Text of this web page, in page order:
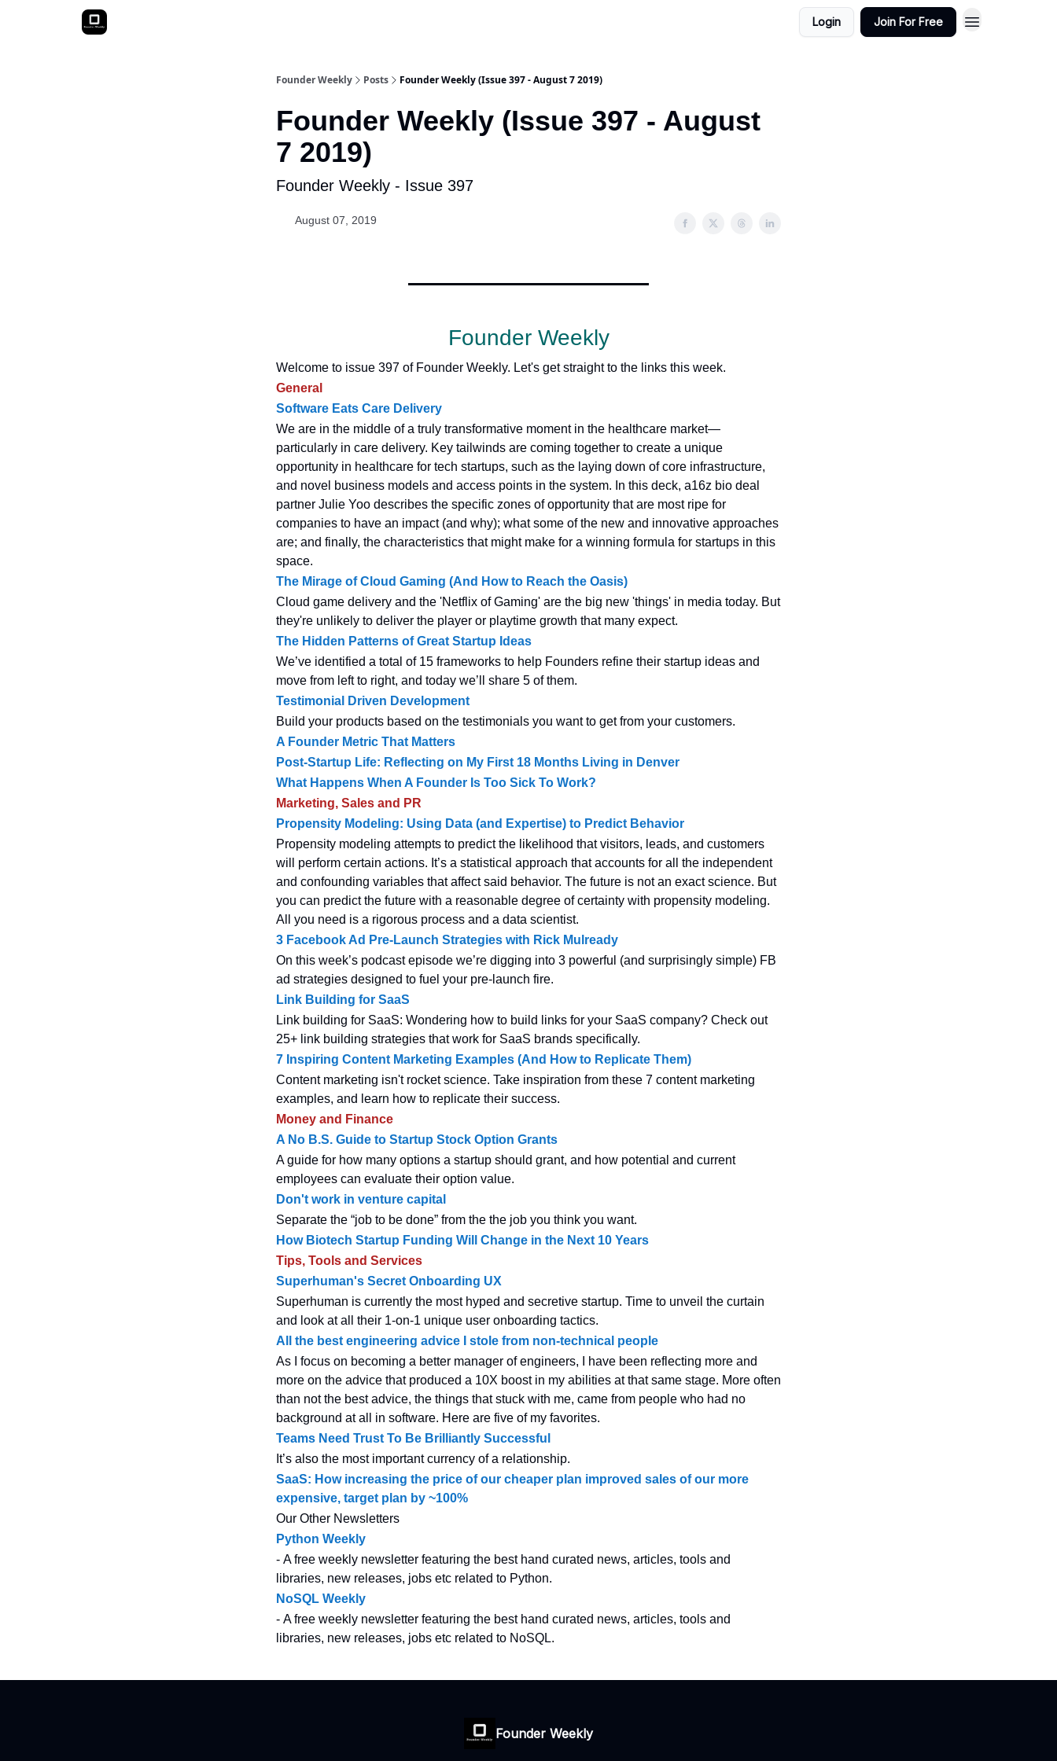
Login Join For Free
Founder Weekly Posts Founder Weekly (Issue 397 - August 7 2019)
Founder Weekly (Issue 397 - August
7 2019)
Founder Weekly - Issue 397
August 07, 2019
Founder Weekly
Welcome to issue 397 of Founder Weekly. Let's get straight to the links this week.
General
Software Eats Care Delivery
We are in the middle of a truly transformative moment in the healthcare market—
particularly in care delivery. Key tailwinds are coming together to create a unique
opportunity in healthcare for tech startups, such as the laying down of core infrastructure,
and novel business models and access points in the system. In this deck, a16z bio deal
partner Julie Yoo describes the specific zones of opportunity that are most ripe for
companies to have an impact (and why); what some of the new and innovative approaches
are; and finally, the characteristics that might make for a winning formula for startups in this
space.
The Mirage of Cloud Gaming (And How to Reach the Oasis)
Cloud game delivery and the 'Netflix of Gaming' are the big new 'things' in media today. But
they're unlikely to deliver the player or playtime growth that many expect.
The Hidden Patterns of Great Startup Ideas
We’ve identified a total of 15 frameworks to help Founders refine their startup ideas and
move from left to right, and today we’ll share 5 of them.
Testimonial Driven Development
Build your products based on the testimonials you want to get from your customers.
A Founder Metric That Matters
Post-Startup Life: Reflecting on My First 18 Months Living in Denver
What Happens When A Founder Is Too Sick To Work?
Marketing, Sales and PR
Propensity Modeling: Using Data (and Expertise) to Predict Behavior
Propensity modeling attempts to predict the likelihood that visitors, leads, and customers
will perform certain actions. It’s a statistical approach that accounts for all the independent
and confounding variables that affect said behavior. The future is not an exact science. But
you can predict the future with a reasonable degree of certainty with propensity modeling.
All you need is a rigorous process and a data scientist.
3 Facebook Ad Pre-Launch Strategies with Rick Mulready
On this week’s podcast episode we’re digging into 3 powerful (and surprisingly simple) FB
ad strategies designed to fuel your pre-launch fire.
Link Building for SaaS
Link building for SaaS: Wondering how to build links for your SaaS company? Check out
25+ link building strategies that work for SaaS brands specifically.
7 Inspiring Content Marketing Examples (And How to Replicate Them)
Content marketing isn't rocket science. Take inspiration from these 7 content marketing
examples, and learn how to replicate their success.
Money and Finance
A No B.S. Guide to Startup Stock Option Grants
A guide for how many options a startup should grant, and how potential and current
employees can evaluate their option value.
Don't work in venture capital
Separate the “job to be done” from the the job you think you want.
How Biotech Startup Funding Will Change in the Next 10 Years
Tips, Tools and Services
Superhuman's Secret Onboarding UX
Superhuman is currently the most hyped and secretive startup. Time to unveil the curtain
and look at all their 1-on-1 unique user onboarding tactics.
All the best engineering advice I stole from non-technical people
As I focus on becoming a better manager of engineers, I have been reflecting more and
more on the advice that produced a 10X boost in my abilities at that same stage. More often
than not the best advice, the things that stuck with me, came from people who had no
background at all in software. Here are five of my favorites.
Teams Need Trust To Be Brilliantly Successful
It’s also the most important currency of a relationship.
SaaS: How increasing the price of our cheaper plan improved sales of our more
expensive, target plan by ~100%
Our Other Newsletters
Python Weekly
- A free weekly newsletter featuring the best hand curated news, articles, tools and
libraries, new releases, jobs etc related to Python.
NoSQL Weekly
- A free weekly newsletter featuring the best hand curated news, articles, tools and
libraries, new releases, jobs etc related to NoSQL.
Founder Weekly